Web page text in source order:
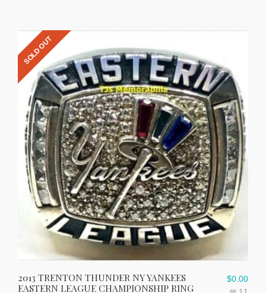
SOLD OUT
2013 TRENTON THUNDER NY YANKEES
EASTERN LEAGUE CHAMPIONSHIP RING
$0.00